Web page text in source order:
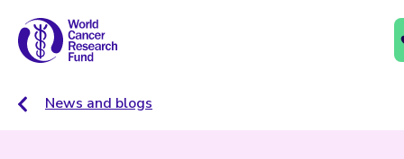
News and blogs